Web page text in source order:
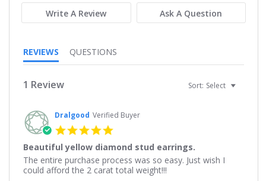
Write A Review Ask A Question
REVIEWS QUESTIONS
1 Review Sort: Select
Dralgood Verified Buyer
rating
Beautiful yellow diamond stud earrings.
Review
by
review
stating
The entire purchase process was so easy. Just wish I
could afford the 2 carat total weight!!!